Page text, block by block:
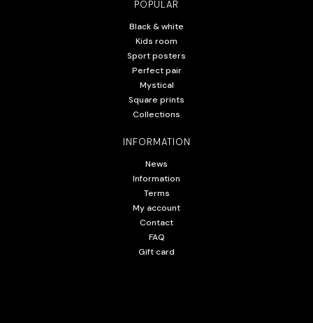
POPULAR
Black & white
Kids room
Sport posters
Perfect pair
Mystical
Square prints
Collections
INFORMATION
News
Information
Terms
My account
Contact
FAQ
Gift card